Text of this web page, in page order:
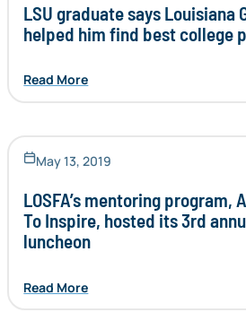
LSU graduate says Louisiana
helped him find best college
Read More
May 13, 2019
LOSFA’s mentoring program,
To Inspire, hosted its 3rd
luncheon
Read More